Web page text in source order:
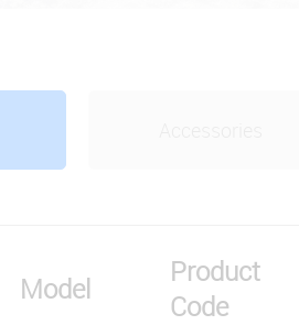
Model
Product
Code